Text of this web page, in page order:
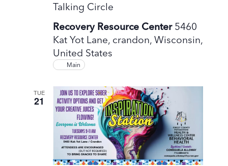
Talking Circle
Recovery Resource Center 5460
Kat Yot Lane, crandon, Wisconsin,
United States
Main
TUE
21